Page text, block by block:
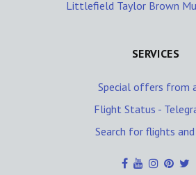
Littlefield Taylor Brown
SERVICES
Special offers from
Flight Status -
Search for flights